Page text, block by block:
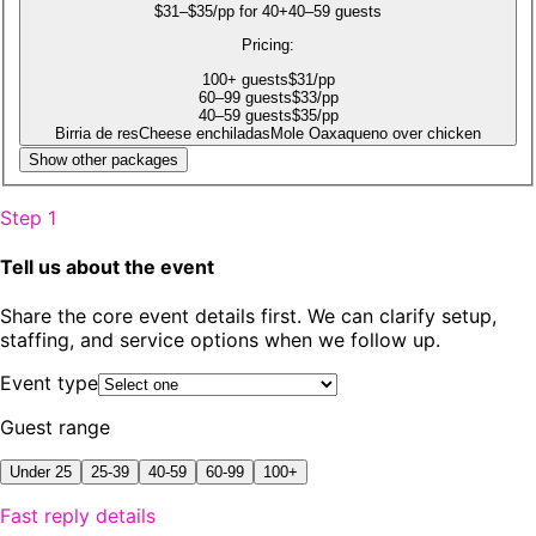
$31–$35/pp for 40+40–59 guests
Pricing:
100+ guests$31/pp
60–99 guests$33/pp
40–59 guests$35/pp
Birria de resCheese enchiladasMole Oaxaqueno over chicken
Show other packages
Step 1
Tell us about the event
Share the core event details first. We can clarify setup,
staffing, and service options when we follow up.
Event type
Guest range
Under 25 25-39 40-59 60-99 100+
Fast reply details